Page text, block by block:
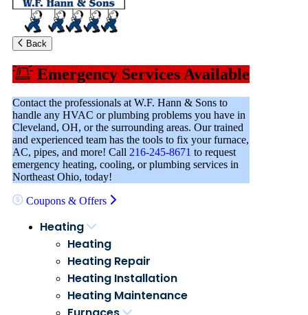
Back
Emergency Services Available
Contact the professionals at W.F. Hann & Sons to
handle any HVAC or plumbing problems you have in
Cleveland, OH, or the surrounding areas. Our trained
and experienced team has the tools to fix your furnace,
AC, pipes, and more! Call 216-245-8671 to request
emergency heating, cooling, or plumbing services in
Northeast Ohio, today!
Coupons & Offers
Heating
Heating
Heating Repair
Heating Installation
Heating Maintenance